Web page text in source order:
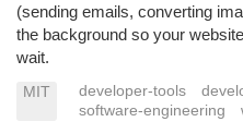
(sending emails, converting
the background so your
wait.
MIT developer-tools
software-engineering